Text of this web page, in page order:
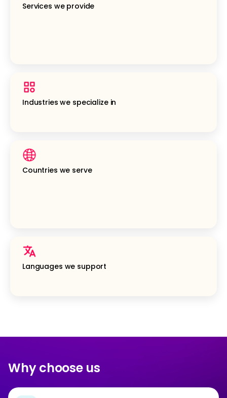
Services we provide
Industries we specialize in
Countries we serve
Languages we support
Why choose us